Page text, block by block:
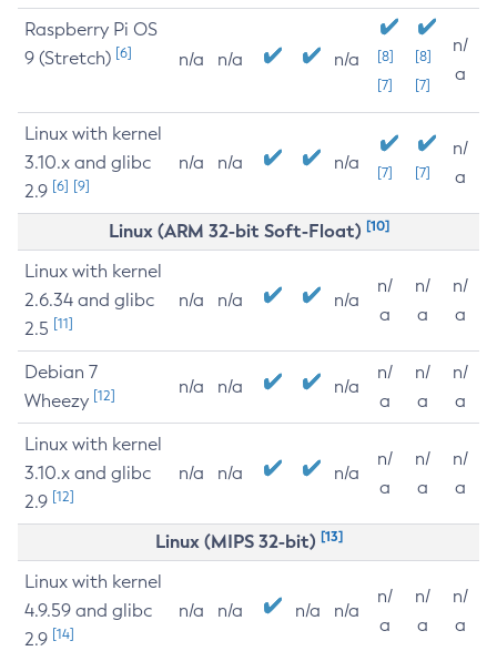
Raspberry Pi OS
9 (Stretch) [6] n/a n/a n/a
[8]
[7]
[8]
[7]
n/
a
Linux with kernel
3.10.x and glibc
2.9 [6] [9]
n/a n/a n/a [7] [7]
n/
a
Linux (ARM 32-bit Soft-Float) [10]
Linux with kernel
2.6.34 and glibc
2.5 [11]
n/a n/a n/a
n/
a
n/
a
n/
a
Debian 7
Wheezy [12] n/a n/a n/a
n/
a
n/
a
n/
a
Linux with kernel
3.10.x and glibc
2.9 [12]
n/a n/a n/a
n/
a
n/
a
n/
a
Linux (MIPS 32-bit) [13]
Linux with kernel
4.9.59 and glibc
2.9 [14]
n/a n/a n/a n/a
n/
a
n/
a
n/
a